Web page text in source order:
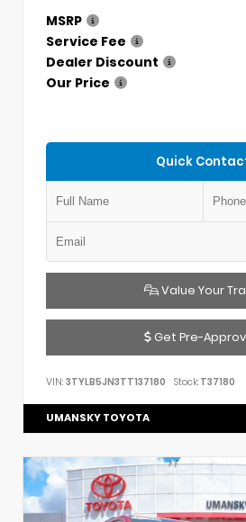
MSRP
Service Fee
Dealer Discount
Our Price
Quick
Value Your
Get Pre-
VIN: 3TYLB5JN3TT137180 Stock: T37180
UMANSKY TOYOTA